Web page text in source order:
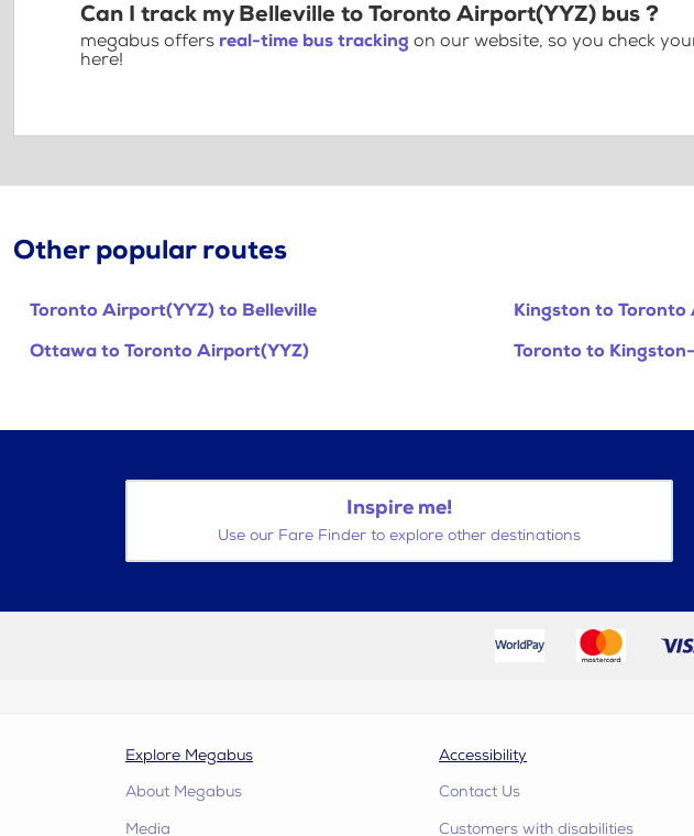
Can I track my Belleville to Toronto Airport(YYZ) bus ?
megabus offers real-time bus tracking on our website, so you check
here!
Other popular routes
Toronto Airport(YYZ) to Belleville Kingston to Toronto
Ottawa to Toronto Airport(YYZ)
Toronto to
Inspire me!
Use our Fare Finder to explore other destinations
Explore Megabus
About Megabus
Media
Accessibility
Contact Us
Customers with disabilities